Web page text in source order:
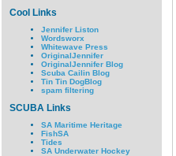
Cool Links
Jennifer Liston
Wordsworx
Whitewave Press
OriginalJennifer
OriginalJennifer Blog
Scuba Cailin Blog
Tin Tin DogBlog
spam filtering
SCUBA Links
SA Maritime Heritage
FishSA
Tides
SA Underwater Hockey